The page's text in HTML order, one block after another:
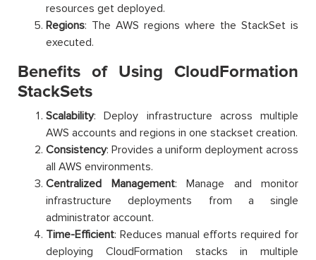
resources get deployed.
Regions: The AWS regions where the StackSet is
executed.
Benefits of Using CloudFormation
StackSets
Scalability: Deploy infrastructure across multiple
AWS accounts and regions in one stackset creation.
Consistency: Provides a uniform deployment across
all AWS environments.
Centralized Management: Manage and monitor
infrastructure deployments from a single
administrator account.
Time-Efficient: Reduces manual efforts required for
deploying CloudFormation stacks in multiple